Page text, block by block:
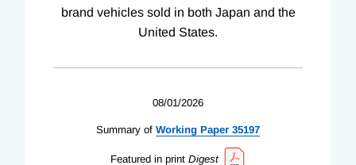
brand vehicles sold in both Japan and the
United States.
08/01/2026
Summary of Working Paper 35197
Featured in print Digest